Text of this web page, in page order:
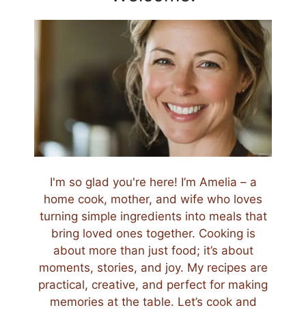
I'm so glad you're here! I’m Amelia – a
home cook, mother, and wife who loves
turning simple ingredients into meals that
bring loved ones together. Cooking is
about more than just food; it’s about
moments, stories, and joy. My recipes are
practical, creative, and perfect for making
memories at the table. Let’s cook and